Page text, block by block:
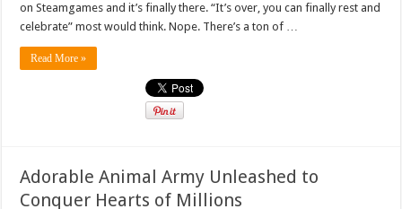
on Steamgames and it’s finally there. “It’s over, you can finally rest and
celebrate” most would think. Nope. There’s a ton of …
Read More »
Adorable Animal Army Unleashed to
Conquer Hearts of Millions